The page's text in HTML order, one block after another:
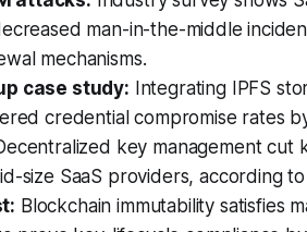
man-in-the-middle
mechanisms.
case study: Integrating IPFS
credential compromise rates
key management cut
size SaaS providers, according
Blockchain immutability satisfies